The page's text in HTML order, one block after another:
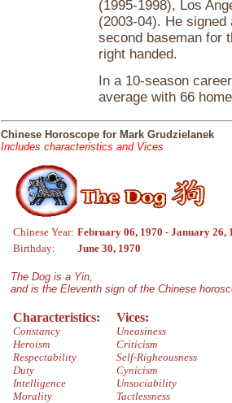
(1995-1998), Los
(2003-04). He
second baseman for
right handed.
In a 10-season
average with 66
Chinese Horoscope for Mark Grudzielanek
Includes characteristics and Vices
Chinese Year: February 06, 1970 - January 26,
Birthday:
June 30, 1970
The Dog is a Yin,
and is the Eleventh sign of the Chinese
Characteristics:
Constancy
Heroism
Respectability
Duty
Intelligence
Morality
Vices:
Uneasiness
Criticism
Self-Righeousness
Cynicism
Unsociability
Tactlessness